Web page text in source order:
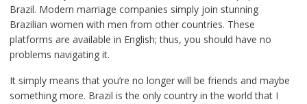
Brazil. Modern marriage companies simply join stunning
Brazilian women with men from other countries. These
platforms are available in English; thus, you should have no
problems navigating it.
It simply means that you’re no longer will be friends and maybe
something more. Brazil is the only country in the world that I